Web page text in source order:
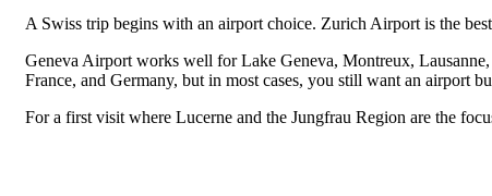
A Swiss trip begins with an airport choice. Zurich Airport is the
Geneva Airport works well for Lake Geneva, Montreux,
France, and Germany, but in most cases, you still want an airport
For a first visit where Lucerne and the Jungfrau Region are the